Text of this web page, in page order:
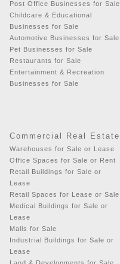
Post Office Businesses for Sale
Childcare & Educational
Businesses for Sale
Automotive Businesses for Sale
Pet Businesses for Sale
Restaurants for Sale
Entertainment & Recreation
Businesses for Sale
Commercial Real Estate
Warehouses for Sale or Lease
Office Spaces for Sale or Rent
Retail Buildings for Sale or
Lease
Retail Spaces for Lease or Sale
Medical Buildings for Sale or
Lease
Malls for Sale
Industrial Buildings for Sale or
Lease
Land & Developments for Sale